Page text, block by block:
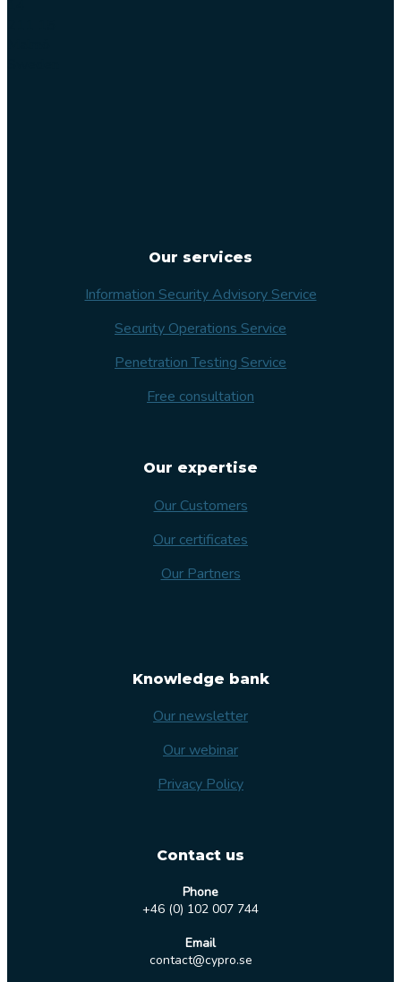
Our services
Information Security Advisory Service
Security Operations Service
Penetration Testing Service
Free consultation
Our expertise
Our Customers
Our certificates
Our Partners
Knowledge bank
Our newsletter
Our webinar
Privacy Policy
Contact us
Phone
+46 (0) 102 007 744
Email
contact@cypro.se